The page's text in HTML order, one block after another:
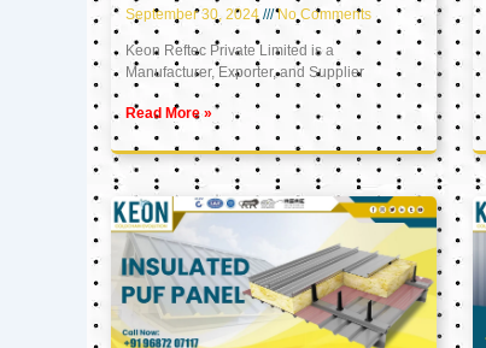
September 30, 2024 No Comments
Keon Reftec Private Limited is a
Manufacturer, Exporter, and Supplier
Read More »